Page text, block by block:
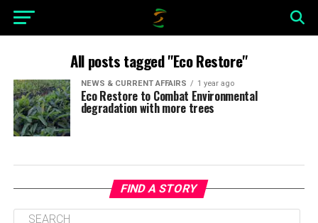
All posts tagged "Eco Restore"
NEWS & CURRENT AFFAIRS 1 year ago
Eco Restore to Combat Environmental
degradation with more trees
FIND A STORY